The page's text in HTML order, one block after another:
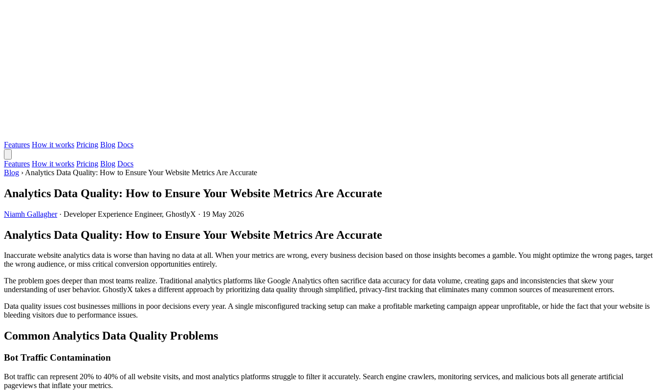
Features How it works Pricing Blog Docs
Features How it works Pricing Blog Docs
Blog › Analytics Data Quality: How to Ensure Your Website Metrics Are Accurate
Analytics Data Quality: How to Ensure Your Website Metrics Are Accurate
Niamh Gallagher · Developer Experience Engineer, GhostlyX · 19 May 2026
Analytics Data Quality: How to Ensure Your Website Metrics Are Accurate
Inaccurate website analytics data is worse than having no data at all. When your metrics are wrong, every business decision based on those insights becomes a gamble. You might optimize the wrong pages, target
the wrong audience, or miss critical conversion opportunities entirely.
The problem goes deeper than most teams realize. Traditional analytics platforms like Google Analytics often sacrifice data accuracy for data volume, creating gaps and inconsistencies that skew your
understanding of user behavior. GhostlyX takes a different approach by prioritizing data quality through simplified, privacy-first tracking that eliminates many common sources of measurement errors.
Data quality issues cost businesses millions in poor decisions every year. A single misconfigured tracking setup can make a profitable marketing campaign appear unprofitable, or hide the fact that your website is
bleeding visitors due to performance issues.
Common Analytics Data Quality Problems
Bot Traffic Contamination
Bot traffic can represent 20% to 40% of all website visits, and most analytics platforms struggle to filter it accurately. Search engine crawlers, monitoring services, and malicious bots all generate artificial
pageviews that inflate your metrics.